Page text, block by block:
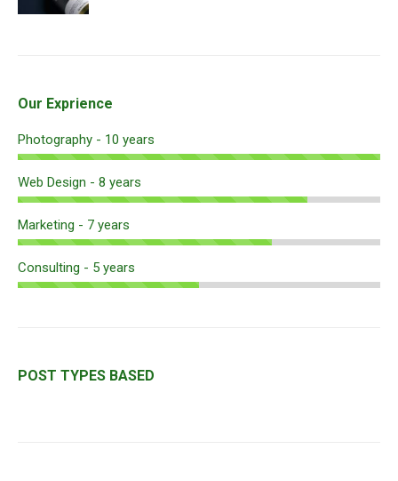
Our Exprience
Photography - 10 years
Web Design - 8 years
Marketing - 7 years
Consulting - 5 years
POST TYPES BASED